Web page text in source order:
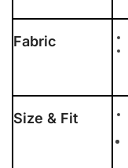
Fabric
Size & Fit